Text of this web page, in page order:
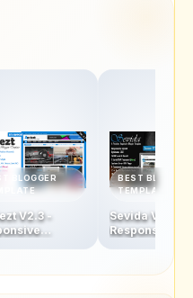
BLOGGER
V2.3 -
BEST BLOGGER
TEMPLATE
Sevida V2.5 -
Responsive